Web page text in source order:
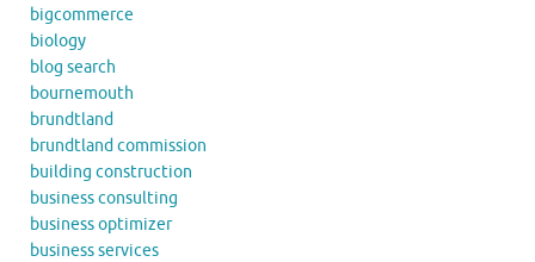
bigcommerce
biology
blog search
bournemouth
brundtland
brundtland commission
building construction
business consulting
business optimizer
business services